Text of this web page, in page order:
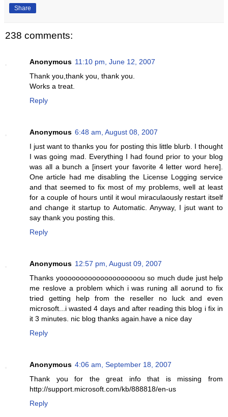
Share
238 comments:
Anonymous 11:10 pm, June 12, 2007
Thank you,thank you, thank you.
Works a treat.
Reply
Anonymous 6:48 am, August 08, 2007
I just want to thanks you for posting this little blurb. I thought
I was going mad. Everything I had found prior to your blog
was all a bunch a [insert your favorite 4 letter word here].
One article had me disabling the License Logging service
and that seemed to fix most of my problems, well at least
for a couple of hours until it woul miraculaously restart itself
and change it startup to Automatic. Anyway, I jsut want to
say thank you posting this.
Reply
Anonymous 12:57 pm, August 09, 2007
Thanks yoooooooooooooooooooou so much dude just help
me reslove a problem which i was runing all aorund to fix
tried getting help from the reseller no luck and even
microsoft...i wasted 4 days and after reading this blog i fix in
it 3 minutes. nic blog thanks again.have a nice day
Reply
Anonymous 4:06 am, September 18, 2007
Thank you for the great info that is missing from
http://support.microsoft.com/kb/888818/en-us
Reply